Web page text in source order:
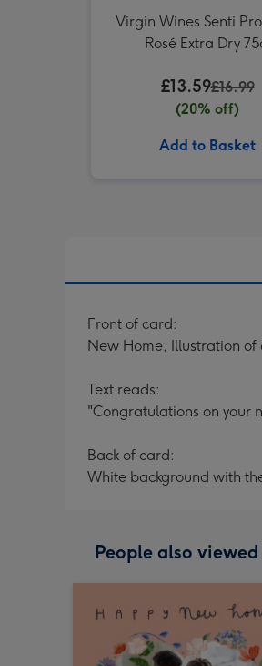
Virgin Wines Senti
Rosé Extra Dry
£13.59£16.99
(20% off)
Add to Basket
Front of card:
New Home, Illustration
Text reads:
"Congratulations on your
Back of card:
White background with
People also viewed